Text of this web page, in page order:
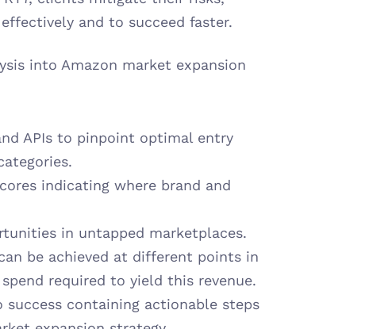
and to succeed faster.
into Amazon market expansion
APIs to pinpoint optimal entry
indicating where brand and
in untapped marketplaces.
be achieved at different points in
required to yield this revenue.
containing actionable steps